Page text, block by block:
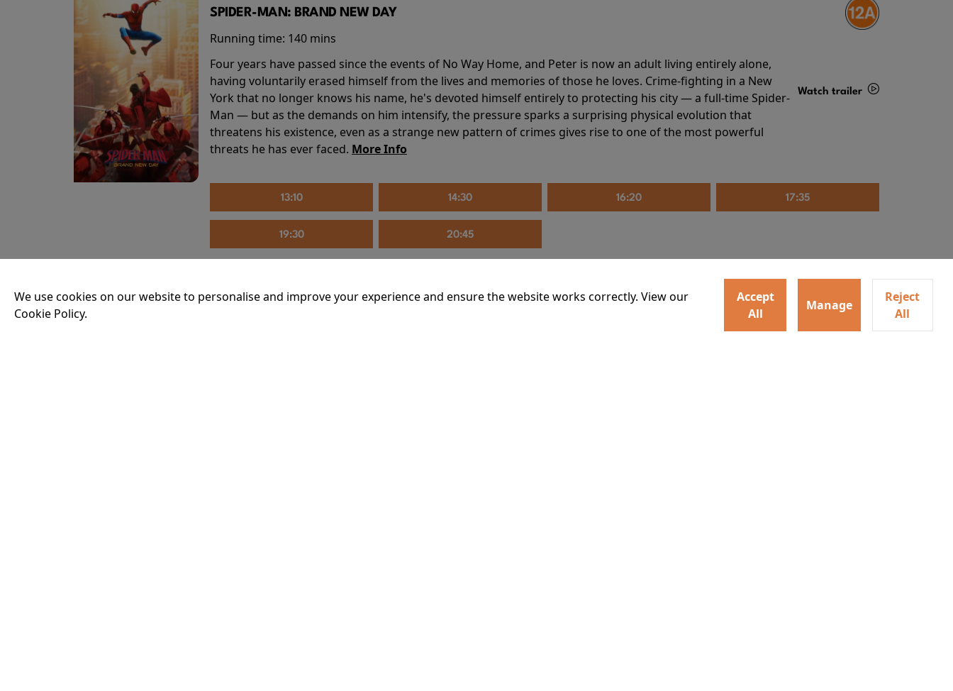
SPIDER-MAN: BRAND NEW DAY
Running time: 140 mins
Four years have passed since the events of No Way Home, and Peter is now an adult living entirely alone,
having voluntarily erased himself from the lives and memories of those he loves. Crime-fighting in a New
York that no longer knows his name, he's devoted himself entirely to protecting his city — a full-time Spider-
Man — but as the demands on him intensify, the pressure sparks a surprising physical evolution that
threatens his existence, even as a strange new pattern of crimes gives rise to one of the most powerful
threats he has ever faced. More Info
Watch trailer
13:10 14:30 16:20 17:35
19:30 20:45
THE INVITE
We use cookies on our website to personalise and improve your experience and ensure the website works correctly. View our
Cookie Policy.
Accept
All
Manage
Reject
All